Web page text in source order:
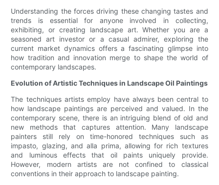
Understanding the forces driving these changing tastes and
trends is essential for anyone involved in collecting,
exhibiting, or creating landscape art. Whether you are a
seasoned art investor or a casual admirer, exploring the
current market dynamics offers a fascinating glimpse into
how tradition and innovation merge to shape the world of
contemporary landscapes.
Evolution of Artistic Techniques in Landscape Oil Paintings
The techniques artists employ have always been central to
how landscape paintings are perceived and valued. In the
contemporary scene, there is an intriguing blend of old and
new methods that captures attention. Many landscape
painters still rely on time-honored techniques such as
impasto, glazing, and alla prima, allowing for rich textures
and luminous effects that oil paints uniquely provide.
However, modern artists are not confined to classical
conventions in their approach to landscape painting.